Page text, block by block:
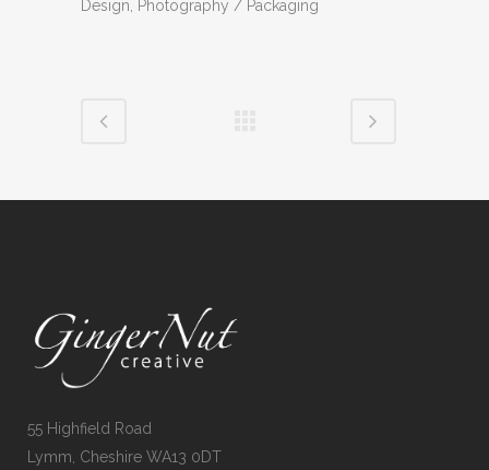
Design, Photography / Packaging
55 Highfield Road
Lymm, Cheshire WA13 0DT